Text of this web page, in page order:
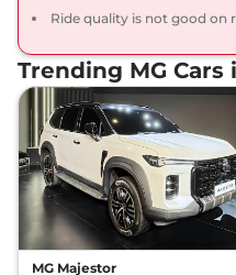
SNOWSTORM 7
SEATER DIESEL
158 bhp,Automatic
13.9 kmpl
View Offers
Gloster
DESERTSTORM 6
SEATER DIESEL
Ride quality is not good on
Trending MG Cars
MG Majestor